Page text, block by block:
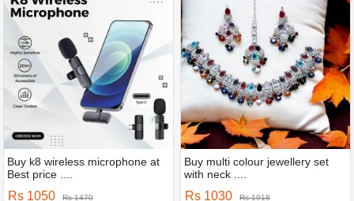
Buy k8 wireless microphone at
Best price ....
Rs 1050 Rs 1470
Buy multi colour jewellery set
with neck ....
Rs 1030 Rs 1918